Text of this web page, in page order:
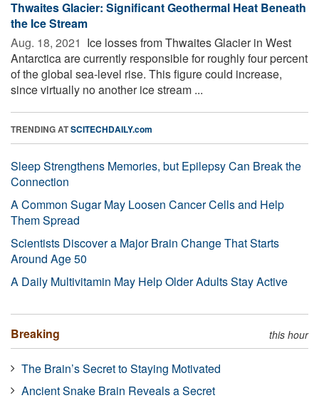
Thwaites Glacier: Significant Geothermal Heat Beneath
the Ice Stream
Aug. 18, 2021  Ice losses from Thwaites Glacier in West
Antarctica are currently responsible for roughly four percent
of the global sea-level rise. This figure could increase,
since virtually no another ice stream ...
TRENDING ATSCITECHDAILY.com
Sleep Strengthens Memories, but Epilepsy Can Break the
Connection
A Common Sugar May Loosen Cancer Cells and Help
Them Spread
Scientists Discover a Major Brain Change That Starts
Around Age 50
A Daily Multivitamin May Help Older Adults Stay Active
Breaking this hour
The Brain’s Secret to Staying Motivated
Ancient Snake Brain Reveals a Secret